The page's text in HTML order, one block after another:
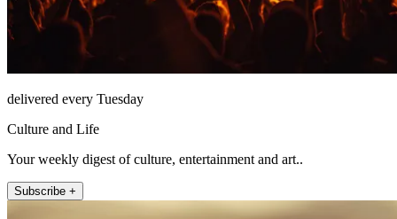
delivered every Tuesday
Culture and Life
Your weekly digest of culture, entertainment and art..
Subscribe +